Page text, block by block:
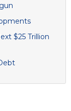
$25 Trillion